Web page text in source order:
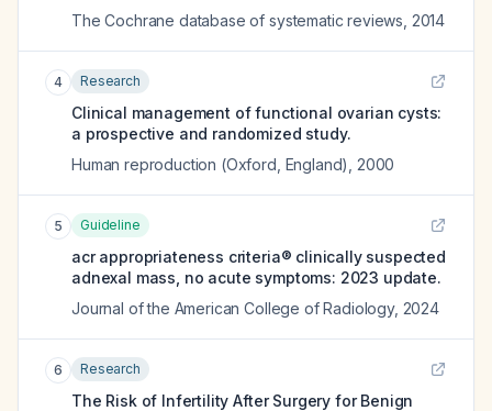
The Cochrane database of systematic reviews 2014
4 Research
Clinical management of functional ovarian cysts:
a prospective and randomized study.
Human reproduction (Oxford, England)
2000
5 Guideline
acr appropriateness criteria® clinically suspected
adnexal mass, no acute symptoms: 2023 update.
Journal of the American College of Radiology, 2024
6 Research
The Risk of Infertility After Surgery for Benign